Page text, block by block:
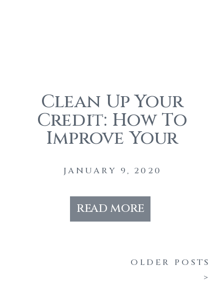
JANUARY 9, 2020
Clean Up Your
Credit: How To
Improve Your
Buying A Home
read more
OLDER POSTS
>